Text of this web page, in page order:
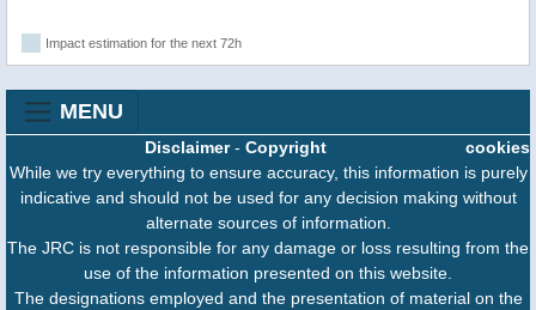
Impact estimation for the next 72h
MENU
cookies
Disclaimer- Copyright
While we try everything to ensure accuracy, this information is purely
indicative and should not be used for any decision making without
alternate sources of information.
The JRC is not responsible for any damage or loss resulting from the
use of the information presented on this website.
The designations employed and the presentation of material on the